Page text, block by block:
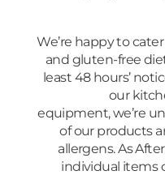
We’re happy to
and gluten-free
least 48 hours’
our
equipment, we’re
of our products
allergens. As
individual items